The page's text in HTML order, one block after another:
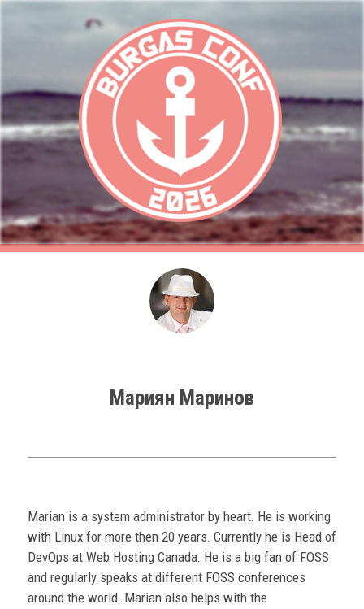
Мариян Маринов
Marian is a system administrator by heart. He is working
with Linux for more then 20 years. Currently he is Head of
DevOps at Web Hosting Canada. He is a big fan of FOSS
and regularly speaks at different FOSS conferences
around the world. Marian also helps with the